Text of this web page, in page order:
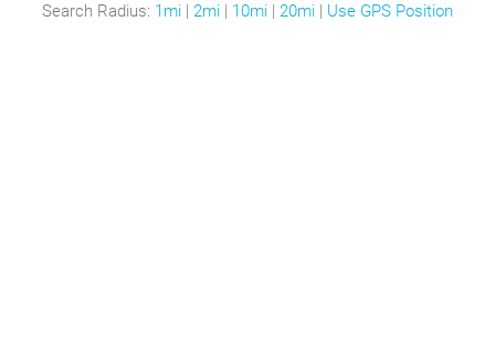
Search Radius: 1mi | 2mi | 10mi | 20mi | Use GPS Position